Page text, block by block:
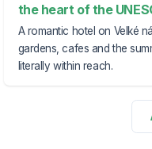
the heart of the
A romantic hotel on Velké
gardens, cafes and the
literally within reach.